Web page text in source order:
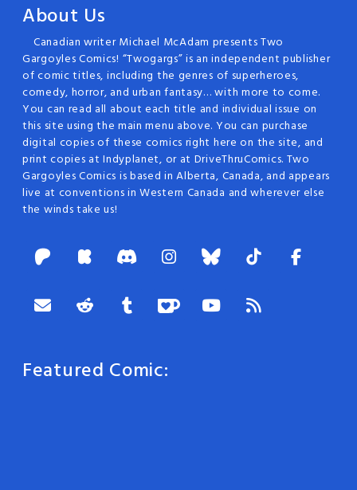
About Us
Canadian writer Michael McAdam presents Two
Gargoyles Comics! “Twogargs” is an independent publisher
of comic titles, including the genres of superheroes,
comedy, horror, and urban fantasy… with more to come.
You can read all about each title and individual issue on
this site using the main menu above. You can purchase
digital copies of these comics right here on the site, and
print copies at Indyplanet, or at DriveThruComics. Two
Gargoyles Comics is based in Alberta, Canada, and appears
live at conventions in Western Canada and wherever else
the winds take us!
Featured Comic: